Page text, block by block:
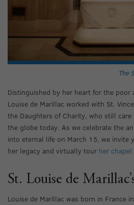
The
Distinguished by her heart for the poor
Louise de Marillac worked with St.
the Daughters of Charity, who still
the globe today. As we celebrate the
into eternal life on March 15, we invite
her legacy and virtually tour her chapel
St. Louise de
Louise de Marillac was born in France